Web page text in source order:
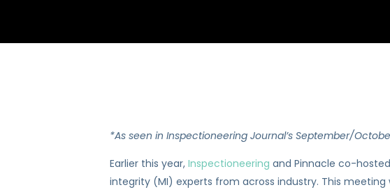
*As seen in Inspectioneering Journal’s September/
Earlier this year, Inspectioneering and Pinnacle co-
integrity (MI) experts from across industry. This